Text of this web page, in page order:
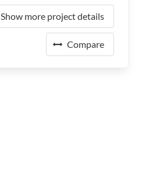
Show more project details
Compare